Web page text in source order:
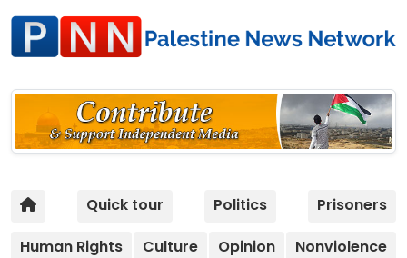
Quick tour Politics
Prisoners
Human Rights
Culture Opinion
Nonviolence